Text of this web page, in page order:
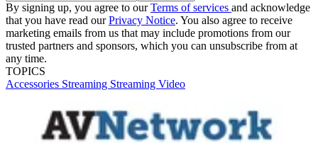
By signing up, you agree to ourTerms of services and acknowledge
that you have read ourPrivacy Notice. You also agree to receive
marketing emails from us that may include promotions from our
trusted partners and sponsors, which you can unsubscribe from at
any time.
TOPICS
Accessories Streaming Streaming Video